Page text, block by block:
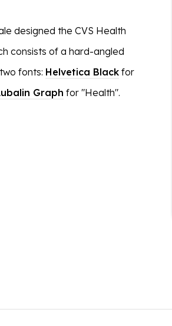
designed the CVS Health
consists of a hard-angled
fonts: Helvetica Black for
Graph for "Health".